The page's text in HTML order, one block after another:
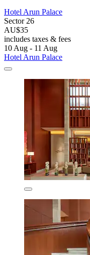
Hotel Arun Palace
Sector 26
AU$35
includes taxes & fees
10 Aug - 11 Aug
Hotel Arun Palace